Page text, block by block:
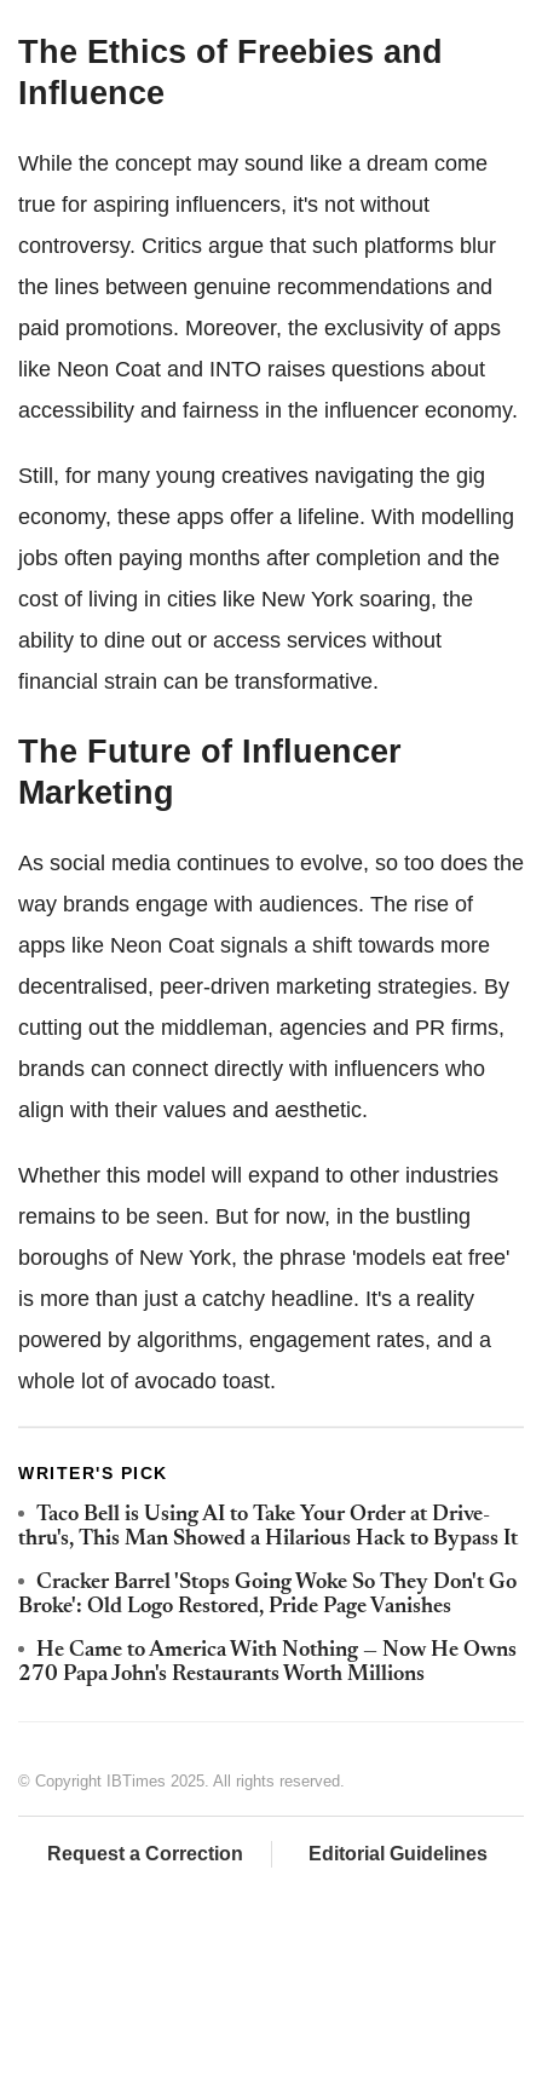
The Ethics of Freebies and
Influence
While the concept may sound like a dream come
true for aspiring influencers, it's not without
controversy. Critics argue that such platforms blur
the lines between genuine recommendations and
paid promotions. Moreover, the exclusivity of apps
like Neon Coat and INTO raises questions about
accessibility and fairness in the influencer economy.
Still, for many young creatives navigating the gig
economy, these apps offer a lifeline. With modelling
jobs often paying months after completion and the
cost of living in cities like New York soaring, the
ability to dine out or access services without
financial strain can be transformative.
The Future of Influencer
Marketing
As social media continues to evolve, so too does the
way brands engage with audiences. The rise of
apps like Neon Coat signals a shift towards more
decentralised, peer-driven marketing strategies. By
cutting out the middleman, agencies and PR firms,
brands can connect directly with influencers who
align with their values and aesthetic.
Whether this model will expand to other industries
remains to be seen. But for now, in the bustling
boroughs of New York, the phrase 'models eat free'
is more than just a catchy headline. It's a reality
powered by algorithms, engagement rates, and a
whole lot of avocado toast.
WRITER'S PICK
Taco Bell is Using AI to Take Your Order at Drive-
thru's, This Man Showed a Hilarious Hack to Bypass It
Cracker Barrel 'Stops Going Woke So They Don't Go
Broke': Old Logo Restored, Pride Page Vanishes
He Came to America With Nothing — Now He Owns
270 Papa John's Restaurants Worth Millions
© Copyright IBTimes 2025. All rights reserved.
Request a Correction Editorial Guidelines